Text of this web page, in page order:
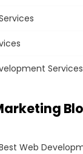
Services
Web